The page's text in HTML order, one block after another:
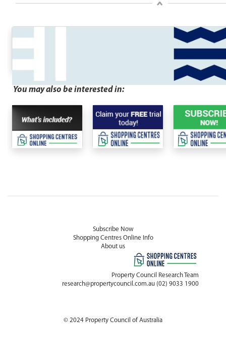
You may also be interested in:
Subscribe Now
Shopping Centres Online Info
About us
Property Council Research Team
research@propertycouncil.com.au (02) 9033 1900
© 2024 Property Council of Australia